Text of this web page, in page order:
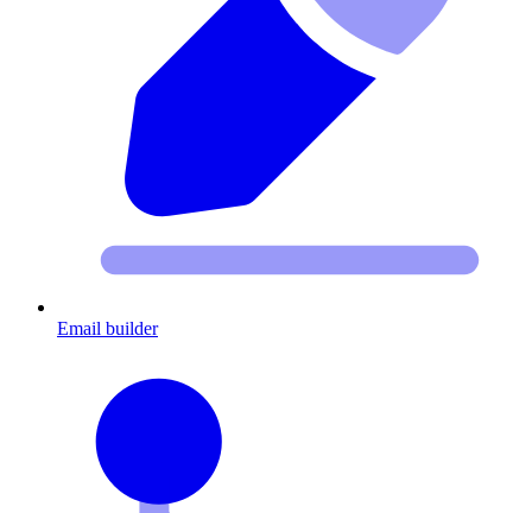
Email builder